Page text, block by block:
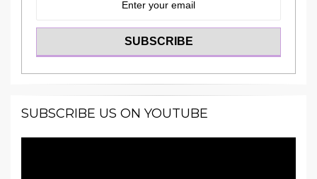
SUBSCRIBE US ON YOUTUBE